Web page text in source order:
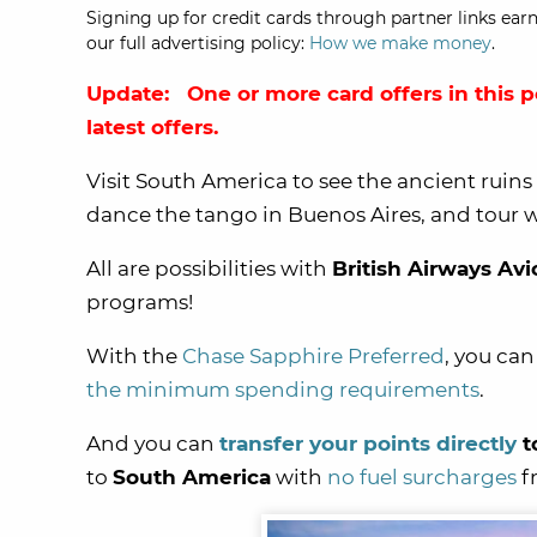
Signing up for credit cards through partner links
our full advertising policy: How we make money.
Update: One or more card offers in this
latest offers.
Visit South America to see the ancient
dance the tango in Buenos Aires, and tour
All are possibilities with British Airways
programs!
With the Chase Sapphire Preferred , you
the minimum spending requirements.
And you can transfer your points directly
to South America with no fuel surcharges